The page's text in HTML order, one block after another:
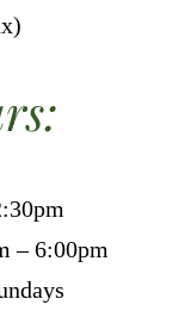
– 6:00pm